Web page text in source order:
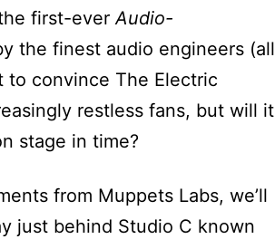
the first-everAudio-
the finest audio engineers (all
to convince The Electric
restless fans, but will it
stage in time?
from Muppets Labs, we’ll
just behind Studio C known